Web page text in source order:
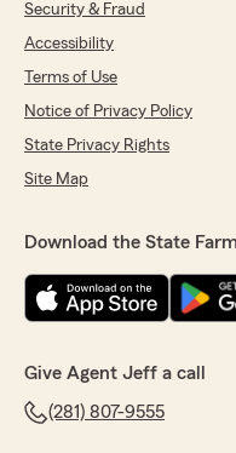
Security & Fraud
Accessibility
Terms of Use
Notice of Privacy Policy
State Privacy Rights
Site Map
Download the State
Give Agent Jeff a call
(281) 807-9555